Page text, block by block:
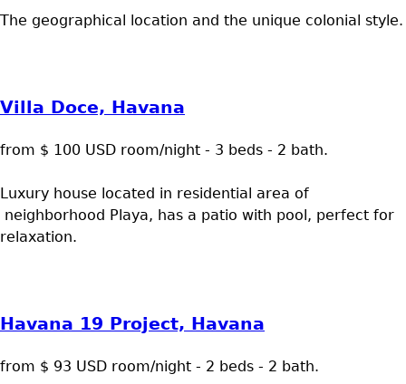
The geographical location and the unique colonial style.
Villa Doce, Havana
from $ 100 USD room/night - 3 beds - 2 bath.
Luxury house located in residential area of
neighborhood Playa, has a patio with pool, perfect for
relaxation.
Havana 19 Project, Havana
from $ 93 USD room/night - 2 beds - 2 bath.